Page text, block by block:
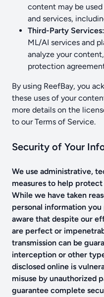
content may be
and services,
Third-Party Services:
ML/AI services and
analyze your
protection
By using ReefBay, you
these uses of your
more details on the
to our Terms of Service.
Security of Your
We use administrative,
measures to help
While we have taken
personal information
aware that despite our
are perfect or
transmission can be
interception or other
disclosed online is
misuse by unauthorized
guarantee complete